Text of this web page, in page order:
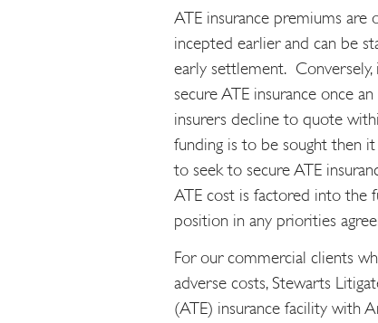
ATE insurance premiums
incepted earlier and can be
early settlement.
secure ATE insurance once
insurers decline to quote
funding is to be sought then it
to seek to secure ATE
ATE cost is factored into the
position in any priorities
For our commercial clients
adverse costs, Stewarts
(ATE) insurance facility with